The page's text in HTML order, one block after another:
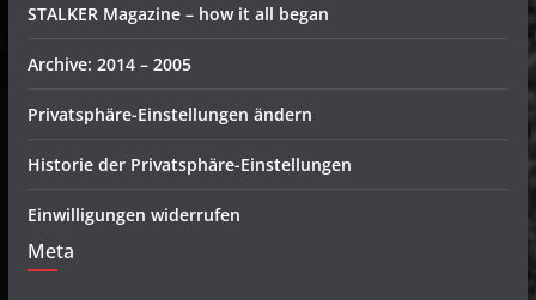
STALKER Magazine – how it all began
Archive: 2014 – 2005
Privatsphäre-Einstellungen ändern
Historie der Privatsphäre-Einstellungen
Einwilligungen widerrufen
Meta